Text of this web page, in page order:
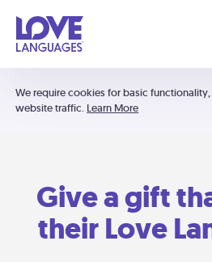
We require cookies for basic
website traffic. Learn More
Give a gift
their Love